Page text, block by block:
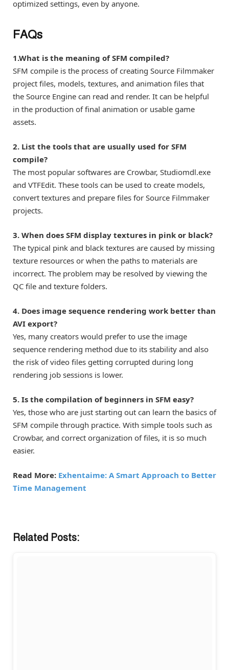
optimized settings, even by anyone.
FAQs
1.What is the meaning of SFM compiled?
SFM compile is the process of creating Source Filmmaker
project files, models, textures, and animation files that
the Source Engine can read and render. It can be helpful
in the production of final animation or usable game
assets.
2. List the tools that are usually used for SFM
compile?
The most popular softwares are Crowbar, Studiomdl.exe
and VTFEdit. These tools can be used to create models,
convert textures and prepare files for Source Filmmaker
projects.
3. When does SFM display textures in pink or black?
The typical pink and black textures are caused by missing
texture resources or when the paths to materials are
incorrect. The problem may be resolved by viewing the
QC file and texture folders.
4. Does image sequence rendering work better than
AVI export?
Yes, many creators would prefer to use the image
sequence rendering method due to its stability and also
the risk of video files getting corrupted during long
rendering job sessions is lower.
5. Is the compilation of beginners in SFM easy?
Yes, those who are just starting out can learn the basics of
SFM compile through practice. With simple tools such as
Crowbar, and correct organization of files, it is so much
easier.
Read More: Exhentaime: A Smart Approach to Better
Time Management
Related Posts: